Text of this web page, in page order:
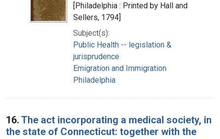
[Philadelphia : Printed by Hall and
Sellers, 1794]
Subject(s):
Public Health -- legislation &
jurisprudence
Emigration and Immigration
Philadelphia
16. The act incorporating a medical society, in
the state of Connecticut: together with the